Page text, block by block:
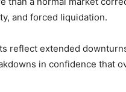
and forced liquidation.
reflect extended
in confidence that